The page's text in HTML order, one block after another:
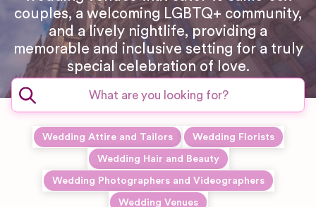
couples, a welcoming LGBTQ+ community,
and a lively nightlife, providing a
memorable and inclusive setting for a truly
special celebration of love.
Wedding Attire and Tailors Wedding Florists
Wedding Hair and Beauty
Wedding Photographers and Videographers
Wedding Venues